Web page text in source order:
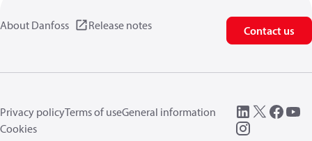
About Danfoss Release notes Contact us
Privacy policyTerms of useGeneral information
Cookies